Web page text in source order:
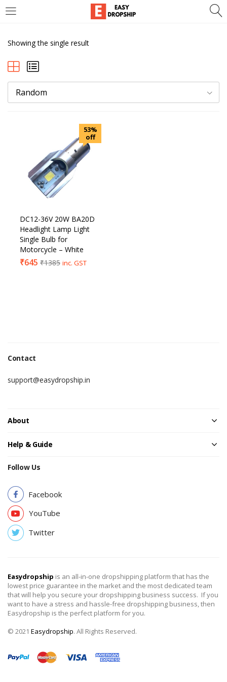
Showing the single result
Random
53%
off
DC12-36V 20W BA20D
Headlight Lamp Light
Single Bulb for
Motorcycle – White
₹645 ₹1385 inc. GST
Contact
support@easydropship.in
About
Help & Guide
Follow Us
Facebook
YouTube
Twitter
Easydropship is an all-in-one dropshipping platform that has the
lowest price guarantee in the market and the most dedicated team
that will help you secure your dropshipping business success. If you
want to have a stress and hassle-free dropshipping business, then
Easydropship is the perfect platform for you.
© 2021 Easydropship. All Rights Reserved.